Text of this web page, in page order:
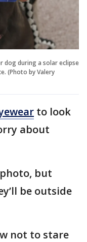
dog during a solar eclipse
(Photo by Valery
to look
about
but
be outside
not to stare